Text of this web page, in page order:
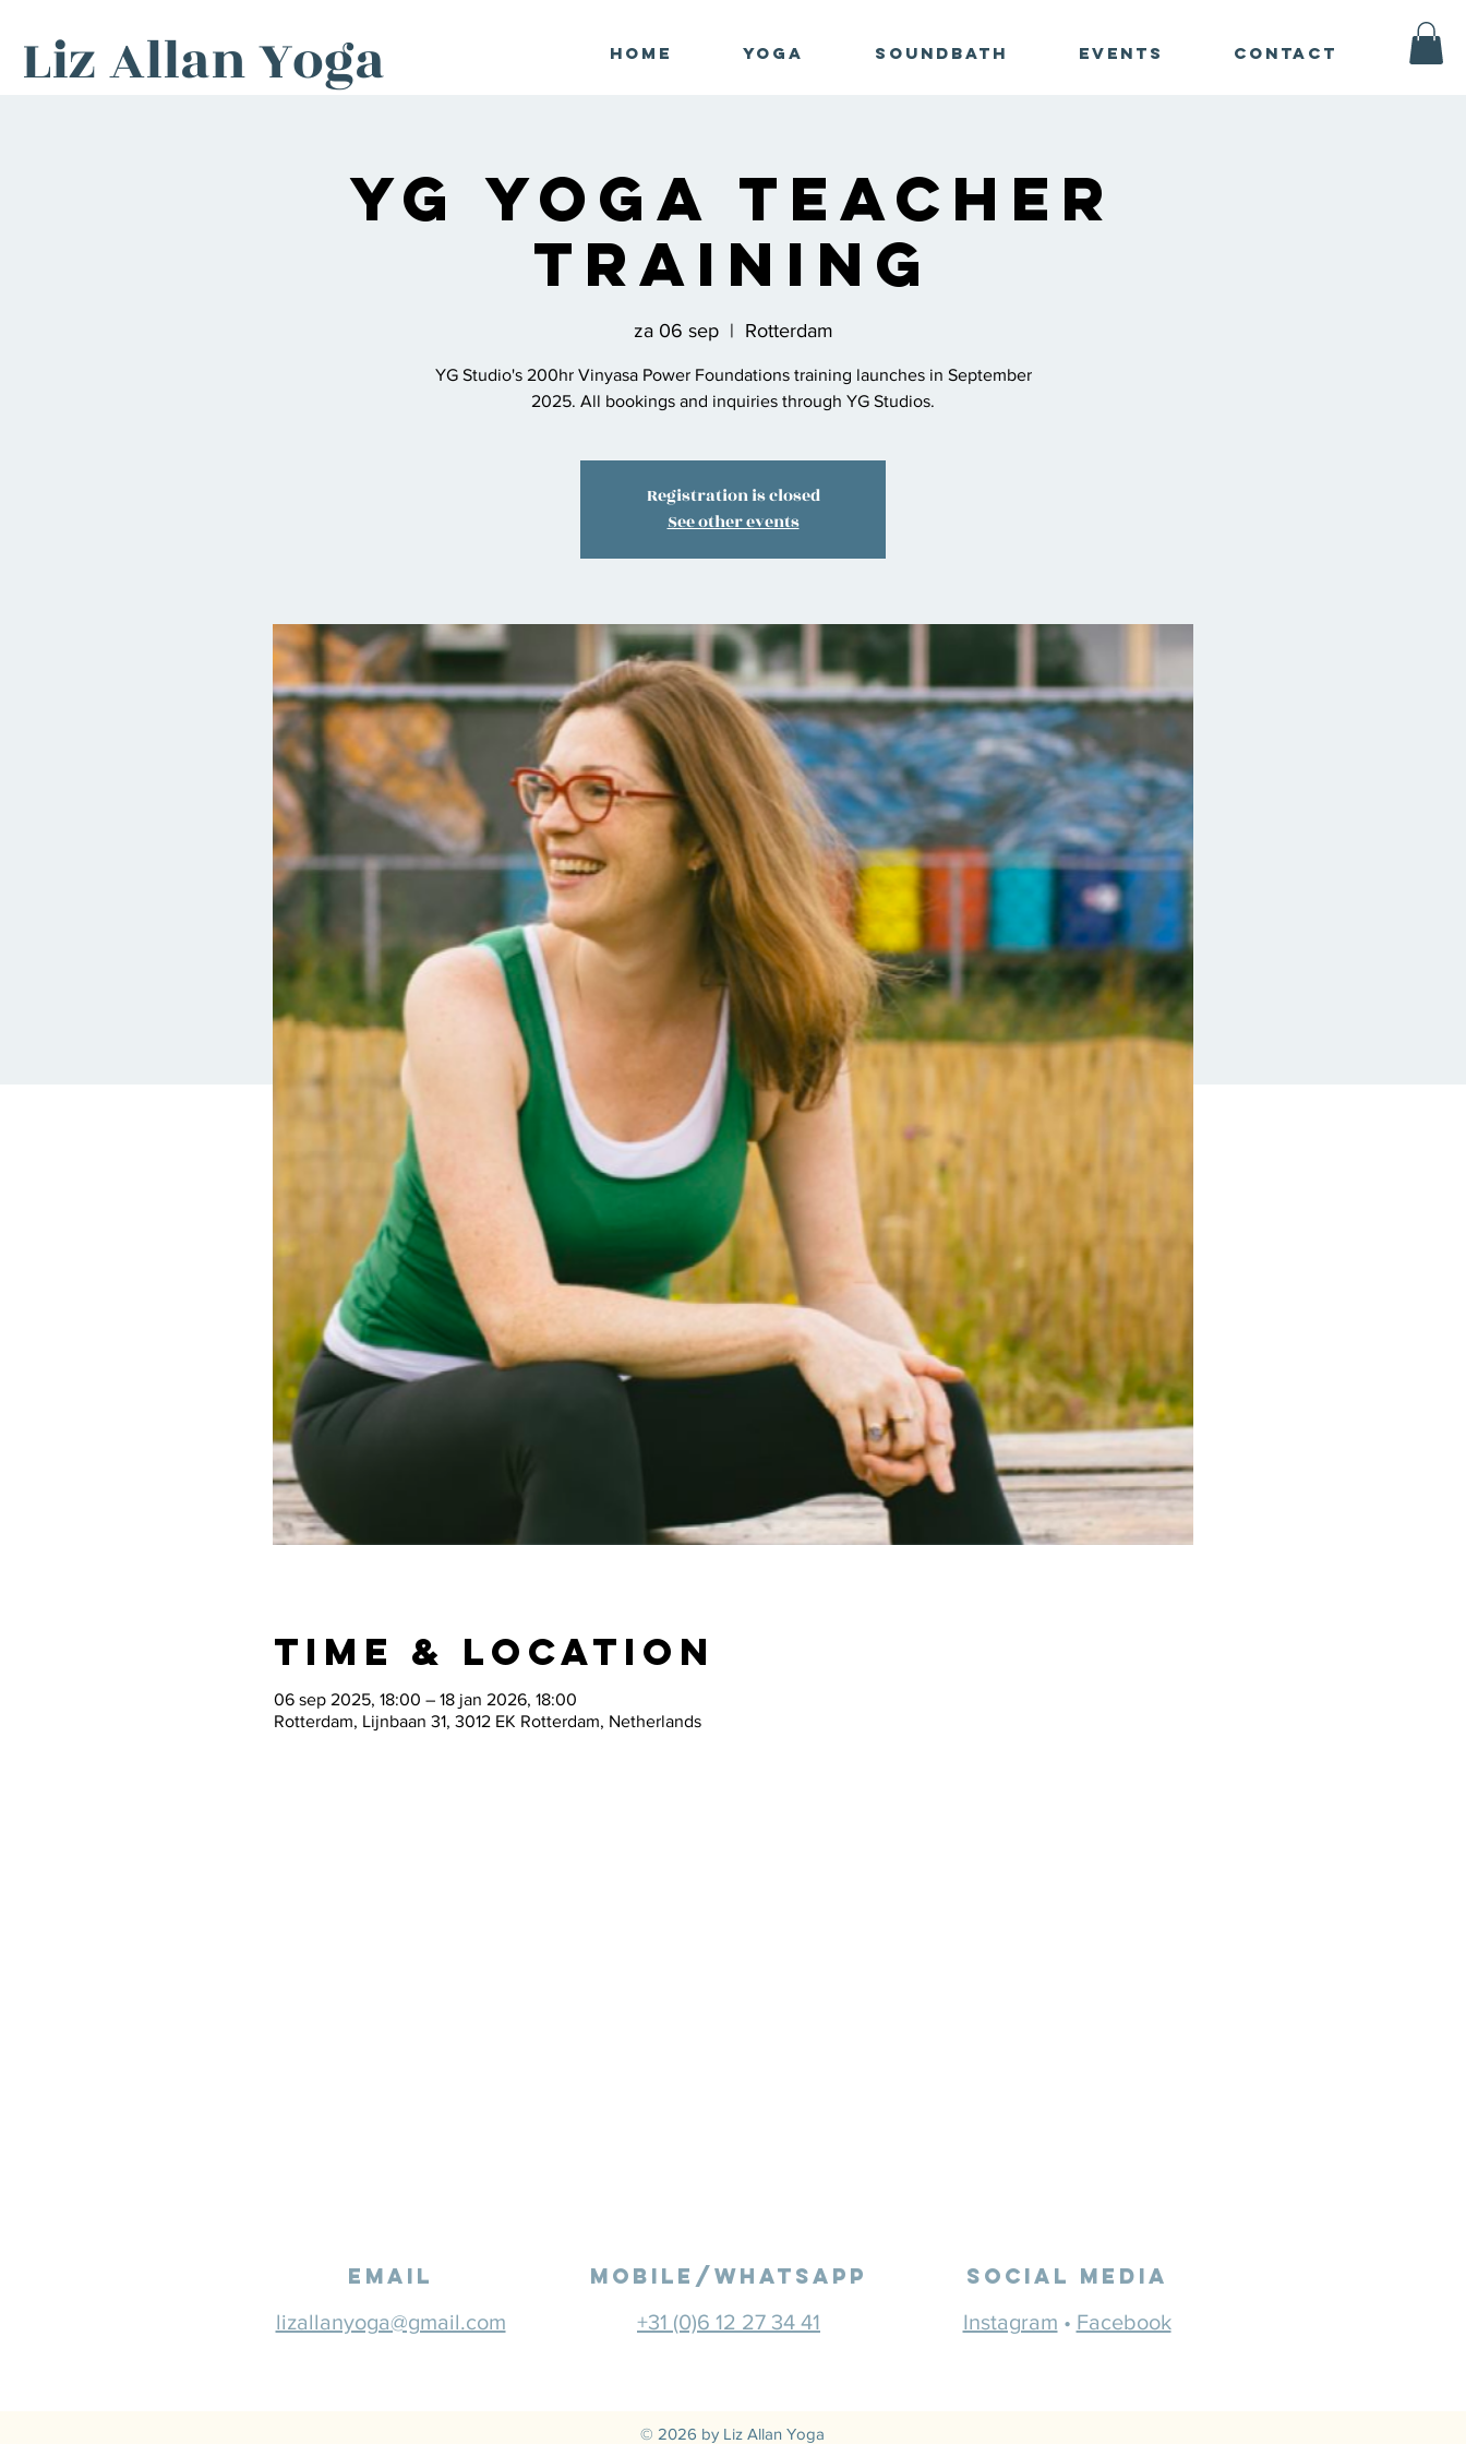
Liz Allan Yoga Home Yoga Soundbath Events Contact
YG Yoga Teacher
Training
za 06 sep
  |
Rotterdam
YG Studio's 200hr Vinyasa Power Foundations training launches in September
2025. All bookings and inquiries through YG Studios.
Registration is closed
See other events
Time & Location
06 sep 2025, 18:00 – 18 jan 2026, 18:00
Rotterdam, Lijnbaan 31, 3012 EK Rotterdam, Netherlands
email mobile/Whatsapp Social Media
lizallanyoga@gmail.com +31 (0)6 12 27 34 41 Instagram • Facebook
© 2026 by Liz Allan Yoga